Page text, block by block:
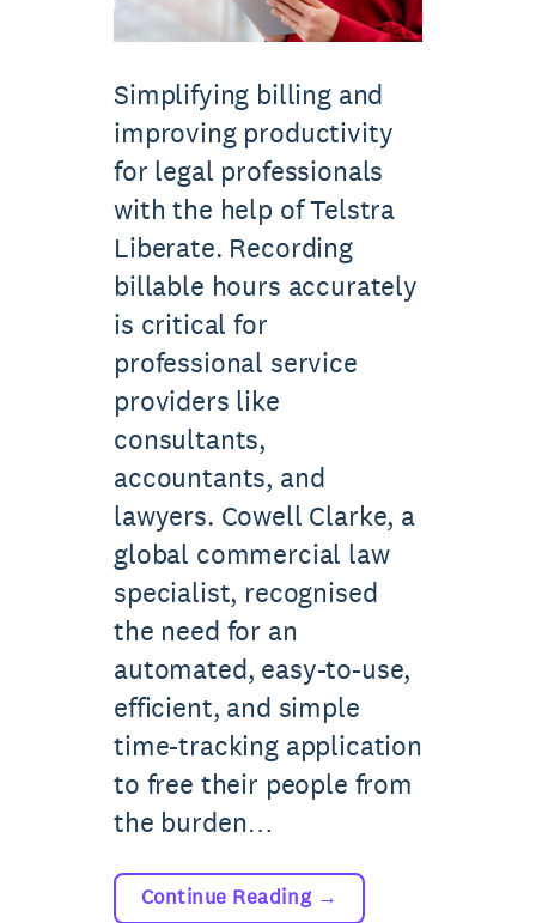
Simplifying billing and
improving productivity
for legal professionals
with the help of Telstra
Liberate. Recording
billable hours accurately
is critical for
professional service
providers like
consultants,
accountants, and
lawyers. Cowell Clarke, a
global commercial law
specialist, recognised
the need for an
automated, easy-to-use,
efficient, and simple
time-tracking application
to free their people from
the burden…
Continue Reading →